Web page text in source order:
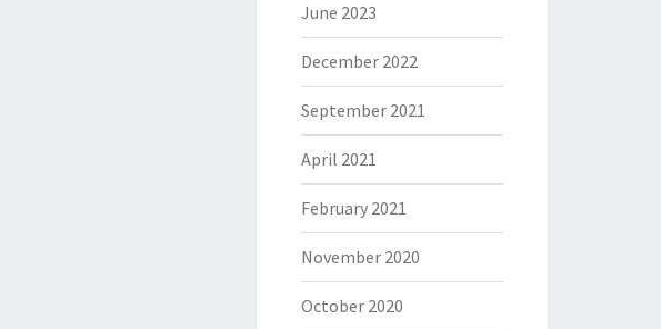
June 2023
December 2022
September 2021
April 2021
February 2021
November 2020
October 2020